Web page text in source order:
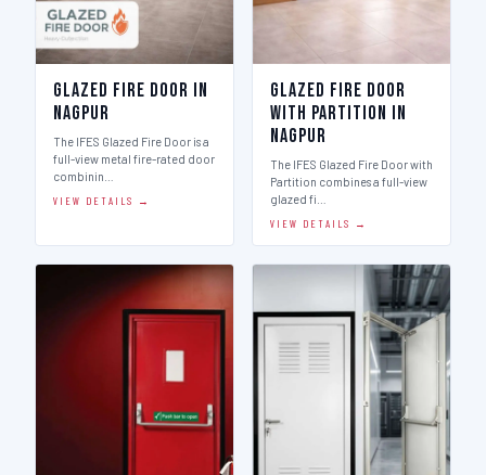
Glazed Fire Door in
Nagpur
The IFES Glazed Fire Door is a
full-view metal fire-rated door
combinin…
VIEW DETAILS →
Glazed Fire Door
with Partition in
Nagpur
The IFES Glazed Fire Door with
Partition combines a full-view
glazed fi…
VIEW DETAILS →